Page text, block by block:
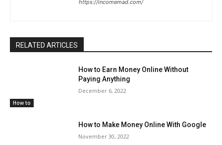
https://incomemad.com/
RELATED ARTICLES
How to
How to Earn Money Online Without
Paying Anything
December 6, 2022
How to Make Money Online With Google
November 30, 2022